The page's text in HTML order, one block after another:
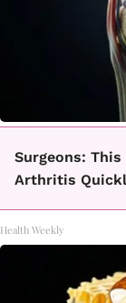
Surgeons:
Arthritis
Health Weekly